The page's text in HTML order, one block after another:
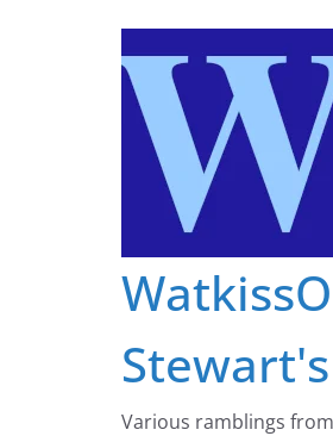
Various ramblings